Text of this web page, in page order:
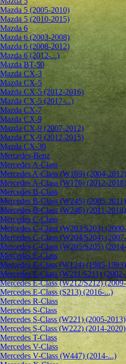
Mazda 5 (2005-2010)
Mazda 5 (2010-2015)
Mazda 6
Mazda 6 (2003-2008)
Mazda 6 (2008-2012)
Mazda 6 (2012-...)
Mazda BT-50
Mazda CX-3
Mazda CX-5
Mazda CX-5 (2012-2016)
Mazda CX-5 (2017-...)
Mazda CX-7
Mazda CX-9
Mazda CX-9 (2007-2012)
Mazda CX-9 (2012-2015)
Mazda CX-30
Mercedes-Benz
Mercedes A-Class
Mercedes A-Class (W169) (2004-2012)
Mercedes A-Class (W176) (2012-2018)
Mercedes B-Class
Mercedes B-Class (W245) (2005-2011)
Mercedes B-Class (W246) (2011-2018)
Mercedes C-Class
Mercedes C-Class (W203/S203)
Mercedes C-Class (W204/S204)
Mercedes C-Class (W205/S205)
Mercedes E-Class
Mercedes E-Class (W124) (1985-1993)
Mercedes E-Class (W211/S211)
Mercedes E-Class (W212/S212)
Mercedes E-Class (S213) (2016-...)
Mercedes R-Class
Mercedes S-Class
Mercedes S-Class (W221) (2005-2013)
Mercedes S-Class (W222) (2014-2020)
Mercedes T-Class
Mercedes V-Class
Mercedes V-Class (W447) (2014-...)